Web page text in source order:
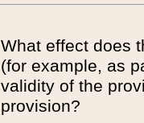
What effect does
(for example, as
validity of the
provision?